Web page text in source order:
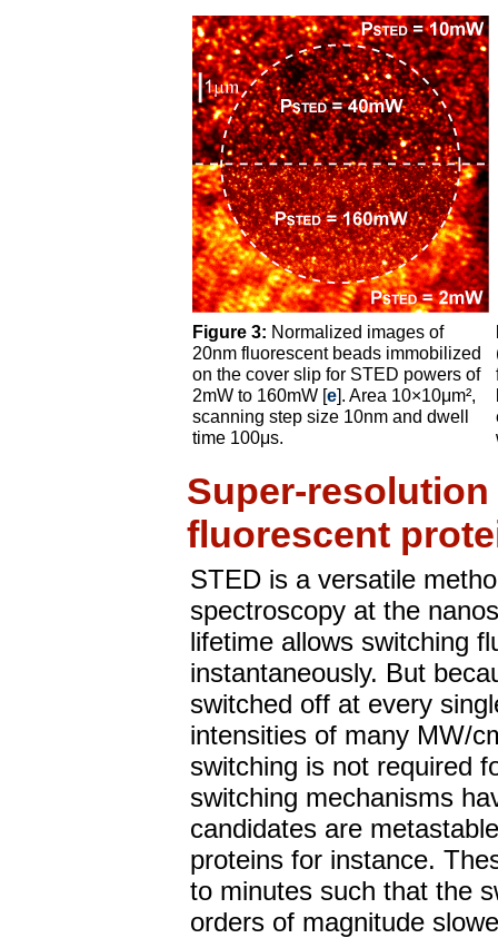
Figure 3: Normalized images of
20nm fluorescent beads immobilized
on the cover slip for STED powers of
2mW to 160mW [e]. Area 10×10μm²,
scanning step size 10nm and dwell
time 100μs.
Super-
fluorescent
STED is a versatile
spectroscopy at the
lifetime allows switching
instantaneously. But
switched off at every
intensities of many MW/
switching is not required
switching mechanisms
candidates are
proteins for instance.
to minutes such that the
orders of magnitude